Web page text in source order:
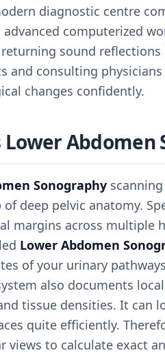
diagnostic centre
computerized
sound
and consulting
changes confidently.
Abdomen
Sonography
deep pelvic anatomy.
margins across multiple
Lower Abdomen
of your urinary
also documents
tissue densities. It can
quite efficiently.
views to calculate exact